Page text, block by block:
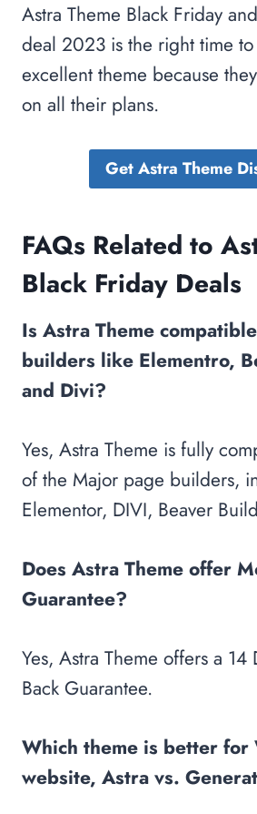
Astra Theme Black Friday
deal 2023 is the right time
excellent theme because
on all their plans.
Get Astra Theme
FAQs Related to
Black Friday Deals
Is Astra Theme
builders like Elementro,
and Divi?
Yes, Astra Theme is fully
of the Major page builders,
Elementor, DIVI, Beaver
Does Astra Theme offer
Guarantee?
Yes, Astra Theme offers a 14
Back Guarantee.
Which theme is better for
website, Astra vs.